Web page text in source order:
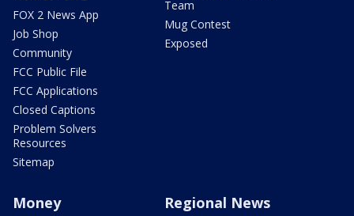
FOX 2 News App
Job Shop
Community
FCC Public File
FCC Applications
Closed Captions
Problem Solvers
Resources
Sitemap
Team
Mug Contest
Exposed
Money Regional News